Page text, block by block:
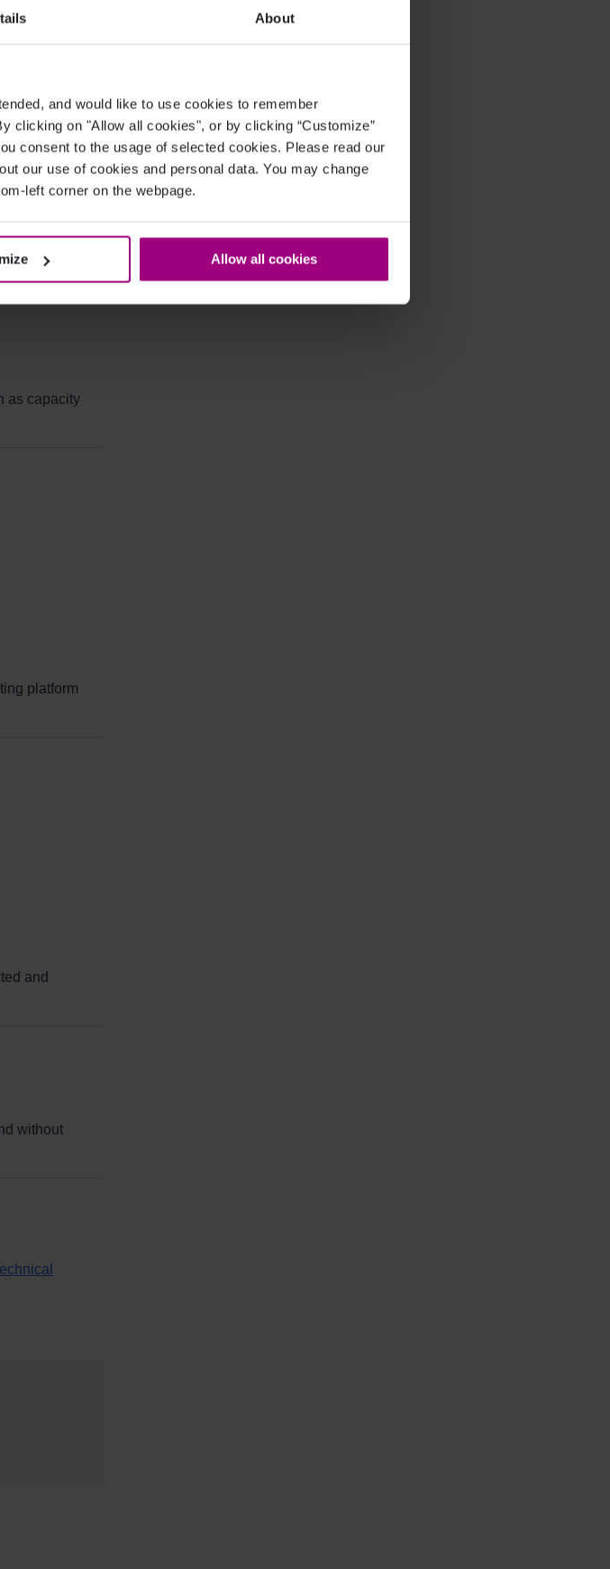
About
and would like to use cookies to remember
clicking on "Allow all cookies", or by clicking “Customize”
consent to the usage of selected cookies. Please read our
our use of cookies and personal data. You may change
left corner on the webpage.
Allow all cookies
as capacity
platform
and
without